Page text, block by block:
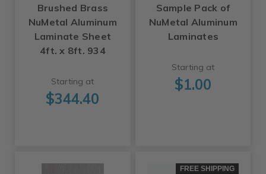
Brushed Brass
NuMetal Aluminum
Laminate Sheet
4ft. x 8ft. 934
Starting at
$344.40
Sample Pack of
NuMetal Aluminum
Laminates
Starting at
$1.00
FREE SHIPPING